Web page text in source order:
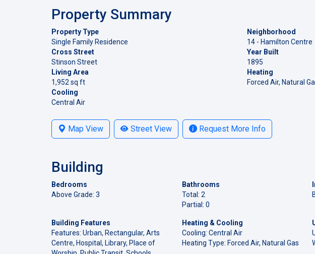
Property Summary
Property Type
Single Family Residence
Neighborhood
14 - Hamilton Centre
Cross Street
Stinson Street
Year Built
1895
Living Area
1,952 sq ft
Heating
Forced Air, Natural
Cooling
Central Air
Map View Street View Request More Info
Building
Bedrooms
Above Grade: 3
Bathrooms
Total: 2
Partial: 0
Building Features
Features: Urban, Rectangular, Arts
Centre, Hospital, Library, Place of
Heating & Cooling
Cooling: Central Air
Heating Type: Forced Air, Natural Gas